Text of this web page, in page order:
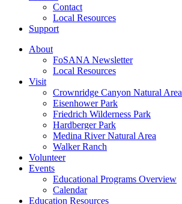
Contact
Local Resources
Support
About
FoSANA Newsletter
Local Resources
Visit
Crownridge Canyon Natural Area
Eisenhower Park
Friedrich Wilderness Park
Hardberger Park
Medina River Natural Area
Walker Ranch
Volunteer
Events
Educational Programs Overview
Calendar
Education Resources